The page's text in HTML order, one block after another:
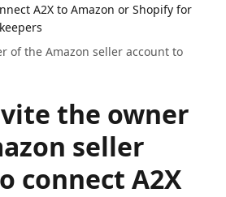
A2X to Amazon or Shopify for
of the Amazon seller account to
the owner
seller
connect A2X